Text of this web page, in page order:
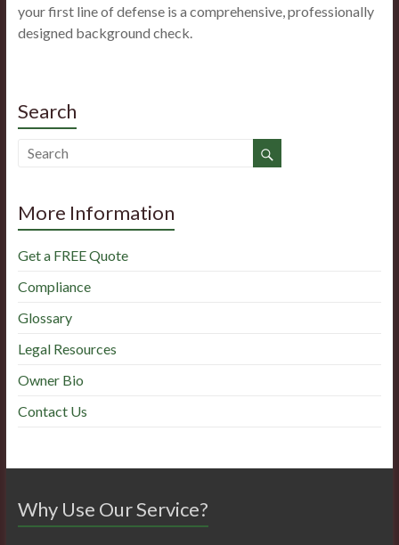
your first line of defense is a comprehensive, professionally
designed background check.
Search
More Information
Get a FREE Quote
Compliance
Glossary
Legal Resources
Owner Bio
Contact Us
Why Use Our Service?